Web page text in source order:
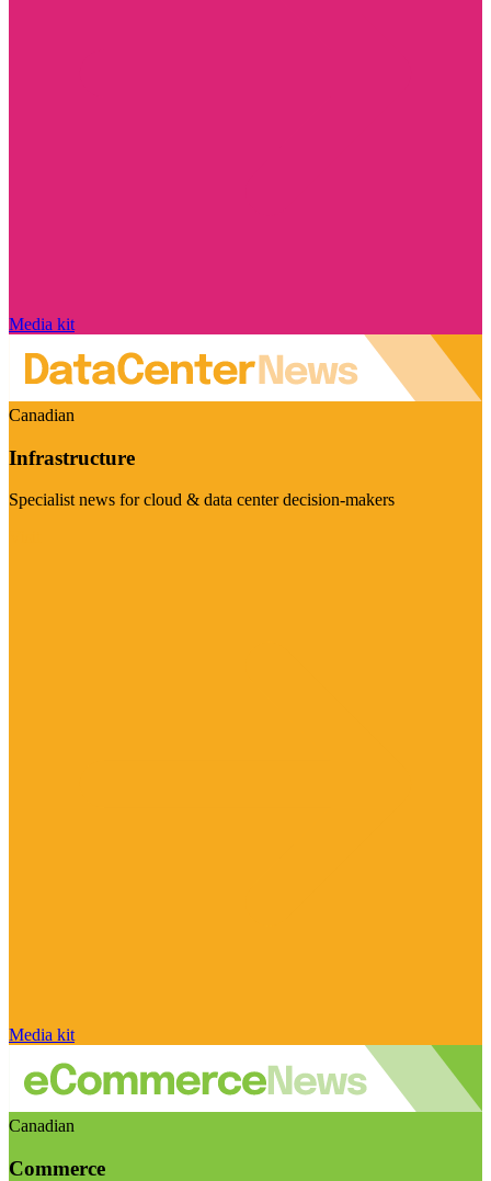
Media kit
Canadian
Infrastructure
Specialist news for cloud & data center decision-makers
Media kit
Canadian
Commerce